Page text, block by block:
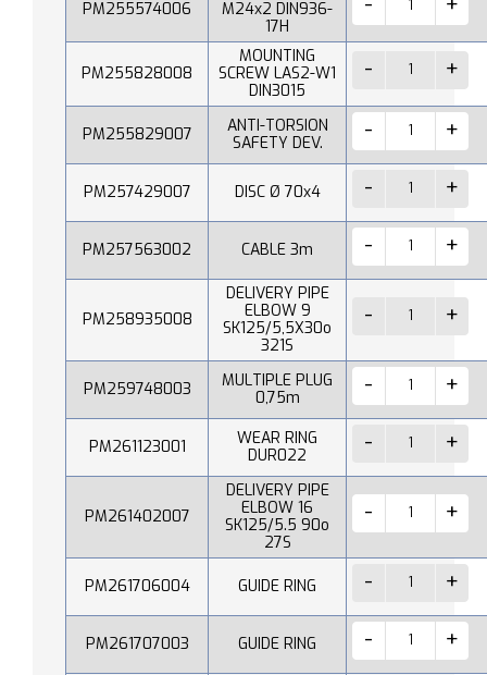
PM255574006
M24x2 DIN936-
17H
PM255828008
MOUNTING
SCREW LAS2-W1
DIN3015
PM255829007
ANTI-TORSION
SAFETY DEV.
PM257429007 DISC Ø 70x4
PM257563002 CABLE 3m
PM258935008
DELIVERY PIPE
ELBOW 9
SK125/5,5X30o
321S
PM259748003
MULTIPLE PLUG
0,75m
PM261123001
WEAR RING
DUR022
PM261402007
DELIVERY PIPE
ELBOW 16
SK125/5.5 90o
27S
PM261706004 GUIDE RING
PM261707003 GUIDE RING